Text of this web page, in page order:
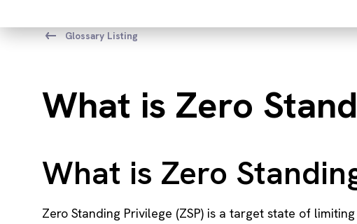
Glossary Listing
What is Zero
What is Zero
Zero Standing Privilege (ZSP) is a target state of